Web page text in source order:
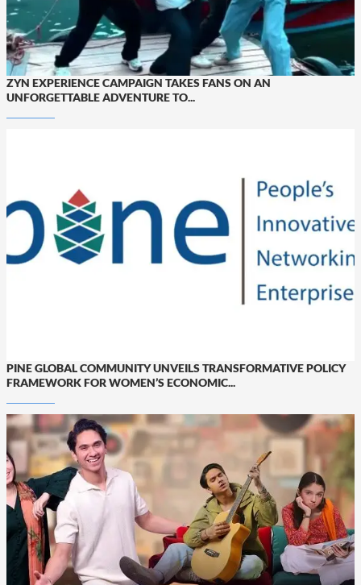
ZYN EXPERIENCE CAMPAIGN TAKES FANS ON AN
UNFORGETTABLE ADVENTURE TO...
PINE GLOBAL COMMUNITY UNVEILS TRANSFORMATIVE POLICY
FRAMEWORK FOR WOMEN’S ECONOMIC...